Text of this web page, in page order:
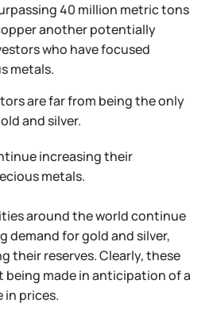
40 million metric tons
another potentially
who have focused
metals.
are far from being the only
and silver.
increasing their
metals.
around the world continue
demand for gold and silver,
their reserves. Clearly, these
being made in anticipation of a
prices.